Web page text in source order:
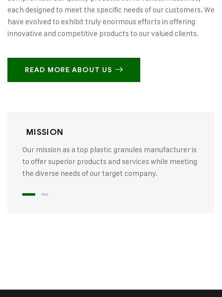
each designed to meet the specific needs of our customers. We
have evolved to exhibit truly enormous efforts in offering
innovative and competitive products to our valued clients.
READ MORE ABOUT US
MISSION
Our mission as a top plastic granules manufacturer is
to offer superior products and services while meeting
the diverse needs of our target company.